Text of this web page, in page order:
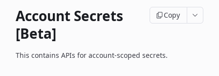
Account Secrets
[Beta]
Copy
This contains APIs for account-scoped secrets.